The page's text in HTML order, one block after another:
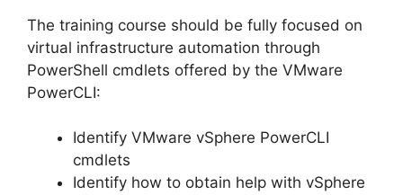
The training course should be fully focused on
virtual infrastructure automation through
PowerShell cmdlets offered by the VMware
PowerCLI:
Identify VMware vSphere PowerCLI
cmdlets
Identify how to obtain help with vSphere